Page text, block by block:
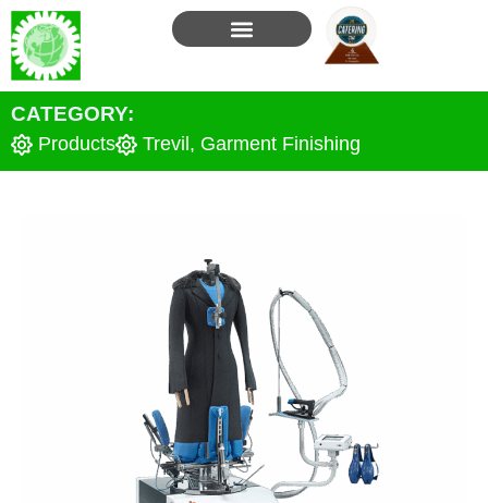
Skip
to
content
CATEGORY:
Products Trevil , Garment Finishing